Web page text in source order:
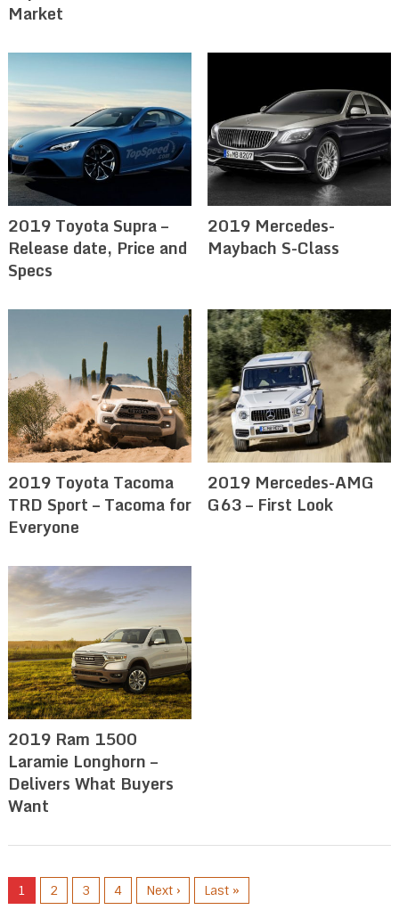
Market
2019 Toyota Supra –
Release date, Price and
Specs
2019 Mercedes-
Maybach S-Class
2019 Toyota Tacoma
TRD Sport – Tacoma for
Everyone
2019 Mercedes-AMG
G63 – First Look
2019 Ram 1500
Laramie Longhorn –
Delivers What Buyers
Want
1 2 3 4 Next › Last »